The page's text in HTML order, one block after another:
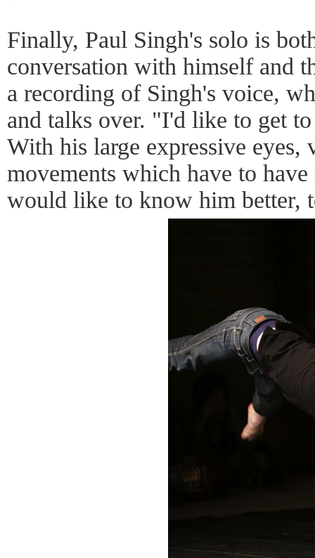
Finally, Paul Singh's solo is
conversation with himself and
a recording of Singh's voice,
and talks over. "I'd like to get
With his large expressive eyes,
movements which have to
would like to know him better,